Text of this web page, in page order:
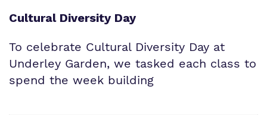
Cultural Diversity Day
To celebrate Cultural Diversity Day at
Underley Garden, we tasked each class to
spend the week building